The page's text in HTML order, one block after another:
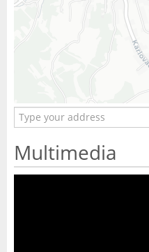
Multimedia